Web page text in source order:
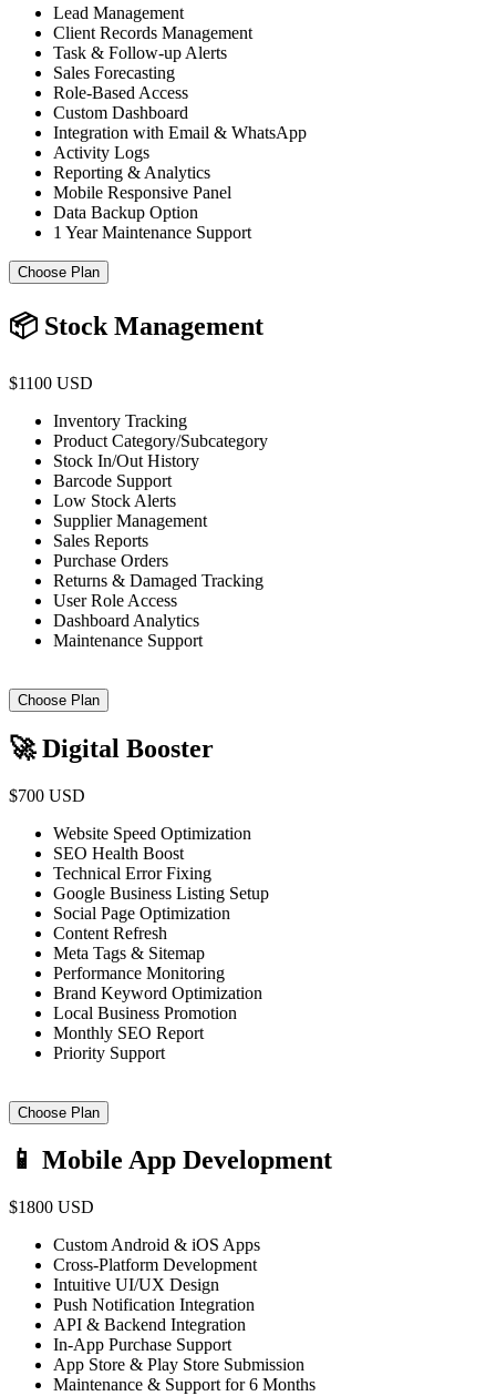
Lead Management
Client Records Management
Task & Follow-up Alerts
Sales Forecasting
Role-Based Access
Custom Dashboard
Integration with Email & WhatsApp
Activity Logs
Reporting & Analytics
Mobile Responsive Panel
Data Backup Option
1 Year Maintenance Support
Choose Plan
📦 Stock Management
$1100 USD
Inventory Tracking
Product Category/Subcategory
Stock In/Out History
Barcode Support
Low Stock Alerts
Supplier Management
Sales Reports
Purchase Orders
Returns & Damaged Tracking
User Role Access
Dashboard Analytics
Maintenance Support
Choose Plan
🚀 Digital Booster
$700 USD
Website Speed Optimization
SEO Health Boost
Technical Error Fixing
Google Business Listing Setup
Social Page Optimization
Content Refresh
Meta Tags & Sitemap
Performance Monitoring
Brand Keyword Optimization
Local Business Promotion
Monthly SEO Report
Priority Support
Choose Plan
📱 Mobile App Development
$1800 USD
Custom Android & iOS Apps
Cross-Platform Development
Intuitive UI/UX Design
Push Notification Integration
API & Backend Integration
In-App Purchase Support
App Store & Play Store Submission
Maintenance & Support for 6 Months